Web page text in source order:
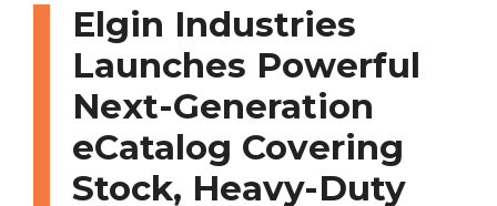
Elgin Industries
Launches Powerful
Next-Generation
eCatalog Covering
Stock, Heavy-Duty